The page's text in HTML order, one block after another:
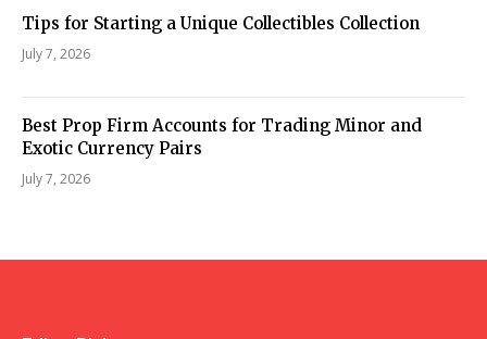
Tips for Starting a Unique Collectibles Collection
July 7, 2026
Best Prop Firm Accounts for Trading Minor and
Exotic Currency Pairs
July 7, 2026